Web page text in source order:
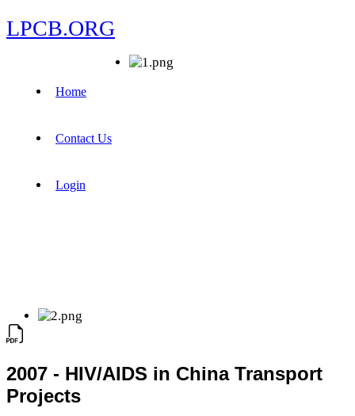
LPCB.ORG
Home
Contact Us
Login
2007 - HIV/AIDS in China Transport
Projects